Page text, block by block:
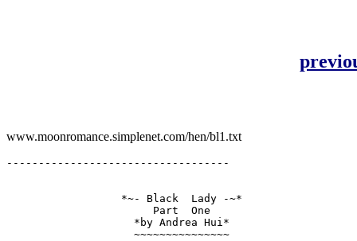
www.moonromance.simplenet.com/hen/bl1.txt
-----------------------------------
                  *~- Black  Lady -~*
                       Part  One
                    *by Andrea Hui*
                    ~~~~~~~~~~~~~~~